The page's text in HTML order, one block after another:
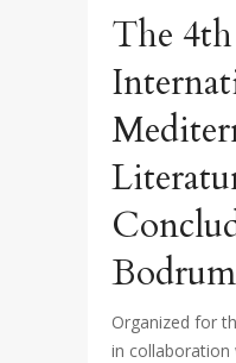
The 4th
Bodrum
Organized for
in collaboration